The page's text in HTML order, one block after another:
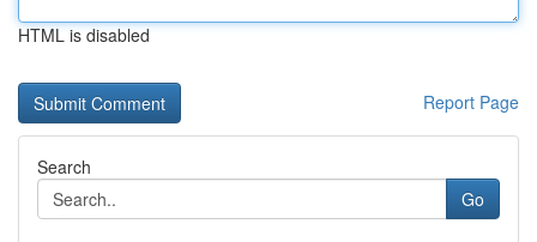
HTML is disabled
Report Page
Search
Go